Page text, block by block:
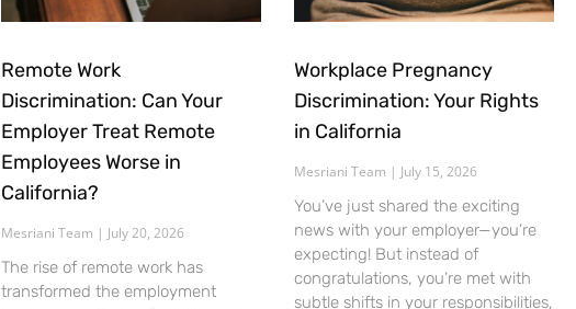
Remote Work
Discrimination: Can Your
Employer Treat Remote
Employees Worse in
California?
Mesriani Team July 20, 2026
The rise of remote work has
transformed the employment
Workplace Pregnancy
Discrimination: Your Rights
in California
Mesriani Team July 15, 2026
You’ve just shared the exciting
news with your employer—you’re
expecting! But instead of
congratulations, you’re met with
subtle shifts in your responsibilities,